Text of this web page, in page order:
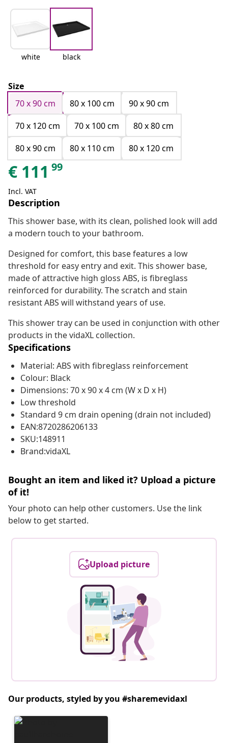
white black
Size
70 x 90 cm
80 x 100 cm
90 x 90 cm
70 x 120 cm
70 x 100 cm
80 x 80 cm
80 x 90 cm
80 x 110 cm 80 x 120 cm
€ 111 99
Incl. VAT
Description
This shower base, with its clean, polished look will add
a modern touch to your bathroom.
Designed for comfort, this base features a low
threshold for easy entry and exit. This shower base,
made of attractive high gloss ABS, is fibreglass
reinforced for durability. The scratch and stain
resistant ABS will withstand years of use.
This shower tray can be used in conjunction with other
products in the vidaXL collection.
Specifications
Material: ABS with fibreglass reinforcement
Colour: Black
Dimensions: 70 x 90 x 4 cm (W x D x H)
Low threshold
Standard 9 cm drain opening (drain not included)
EAN:8720286206133
SKU:148911
Brand:vidaXL
Bought an item and liked it? Upload a picture
of it!
Your photo can help other customers. Use the link
below to get started.
Upload picture
Our products, styled by you #sharemevidaxl